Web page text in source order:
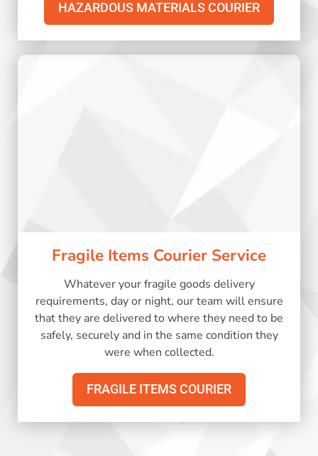
HAZARDOUS MATERIALS COURIER
Fragile Items Courier Service
Whatever your fragile goods delivery
requirements, day or night, our team will ensure
that they are delivered to where they need to be
safely, securely and in the same condition they
were when collected.
FRAGILE ITEMS COURIER